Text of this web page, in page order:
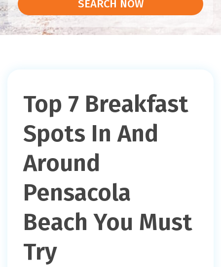
SEARCH NOW
Top 7 Breakfast
Spots In And
Around
Pensacola
Beach You Must
Try